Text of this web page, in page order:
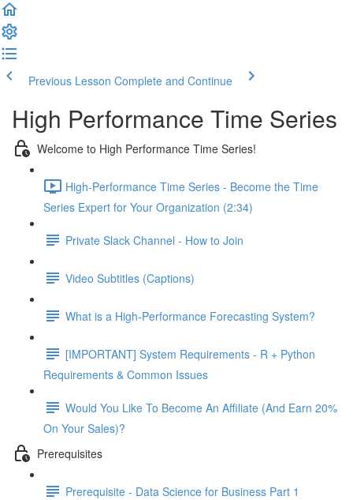
Previous Lesson Complete and Continue
High Performance Time Series
Welcome to High Performance Time Series!
High-Performance Time Series - Become the Time
Series Expert for Your Organization (2:34)
Private Slack Channel - How to Join
Video Subtitles (Captions)
What is a High-Performance Forecasting System?
[IMPORTANT] System Requirements - R + Python
Requirements & Common Issues
Would You Like To Become An Affiliate (And Earn 20%
On Your Sales)?
Prerequisites
Prerequisite - Data Science for Business Part 1